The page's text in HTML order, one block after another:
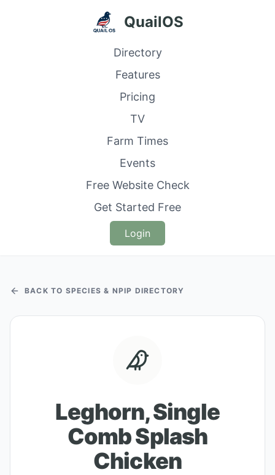
QuailOS
Directory
Features
Pricing
TV
Farm Times
Events
Free Website Check
Get Started Free
Login
BACK TO SPECIES & NPIP DIRECTORY
Leghorn, Single
Comb Splash
Chicken